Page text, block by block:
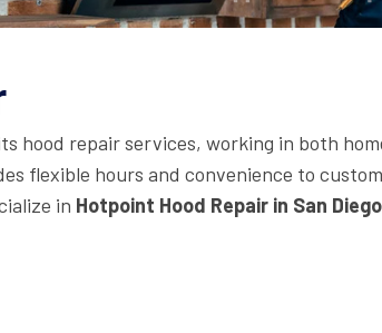
hood repair services, working in both
flexible hours and convenience to
in Hotpoint Hood Repair in San